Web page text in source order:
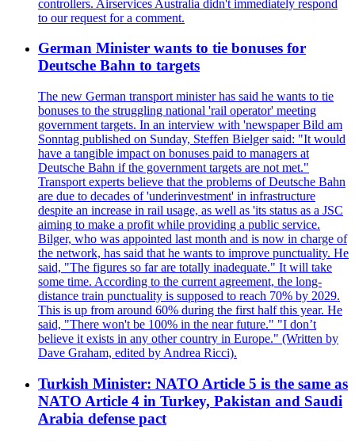
controllers. Airservices Australia didn't immediately respond
to our request for a comment.
German Minister wants to tie bonuses for
Deutsche Bahn to targets
The new German transport minister has said he wants to tie
bonuses to the struggling national 'rail operator' meeting
government targets. In an interview with 'newspaper Bild am
Sonntag published on Sunday, Steffen Bielger said: "It would
have a tangible impact on bonuses paid to managers at
Deutsche Bahn if the government targets are not met."
Transport experts believe that the problems of Deutsche Bahn
are due to decades of 'underinvestment' in infrastructure
despite an increase in rail usage, as well as 'its status as a JSC
aiming to make a profit while providing a public service.
Bilger, who was appointed last month and is now in charge of
the network, has said that he wants to improve punctuality. He
said, "The figures so far are totally inadequate." It will take
some time. According to the current agreement, the long-
distance train punctuality is supposed to reach 70% by 2029.
This is up from around 60% during the first half this year. He
said, "There won't be 100% in the near future." "I don’t
believe it exists in any other country in Europe." (Written by
Dave Graham, edited by Andrea Ricci).
Turkish Minister: NATO Article 5 is the same as
NATO Article 4 in Turkey, Pakistan and Saudi
Arabia defense pact